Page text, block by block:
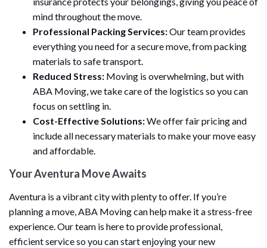
mind throughout the move.
Professional Packing Services:Our team provides
everything you need for a secure move, from packing
materials to safe transport.
Reduced Stress: Moving is overwhelming, but with
ABA Moving, we take care of the logistics so you can
focus on settling in.
Cost-Effective Solutions:We offer fair pricing and
include all necessary materials to make your move easy
and affordable.
Your Aventura Move Awaits
Aventura is a vibrant city with plenty to offer. If you’re
planning a move, ABA Moving can help make it a stress-free
experience. Our team is here to provide professional,
efficient service so you can start enjoying your new